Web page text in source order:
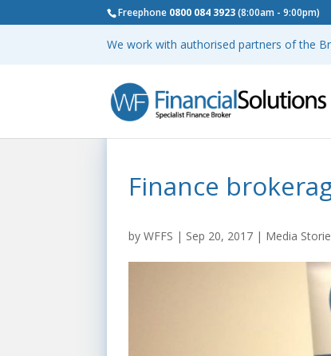
Freephone 0800 084 3923(8:00am - 9:00pm)
We work with authorised partners of the
Finance
byWFFS | Sep 20, 2017 | Media